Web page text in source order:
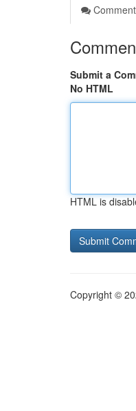
Submit a
No HTML
HTML is
Copyright ©